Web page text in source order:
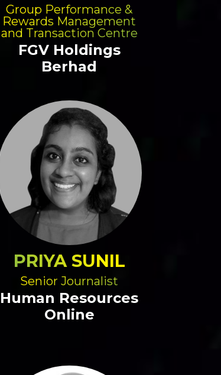
Group Performance &
Rewards Management
and Transaction Centre
FGV Holdings
Berhad
PRIYA SUNIL
Senior Journalist
Human Resources
Online